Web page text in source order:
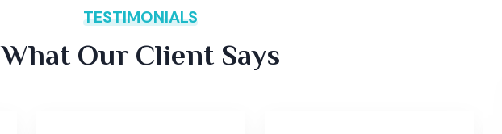
TESTIMONIALS
What Our Client Says